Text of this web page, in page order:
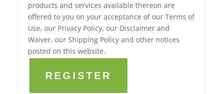
products and services available thereon are
offered to you on your acceptance of our Terms of
Use, our Privacy Policy, our Disclaimer and
Waiver, our Shipping Policy and other notices
posted on this website.
REGISTER